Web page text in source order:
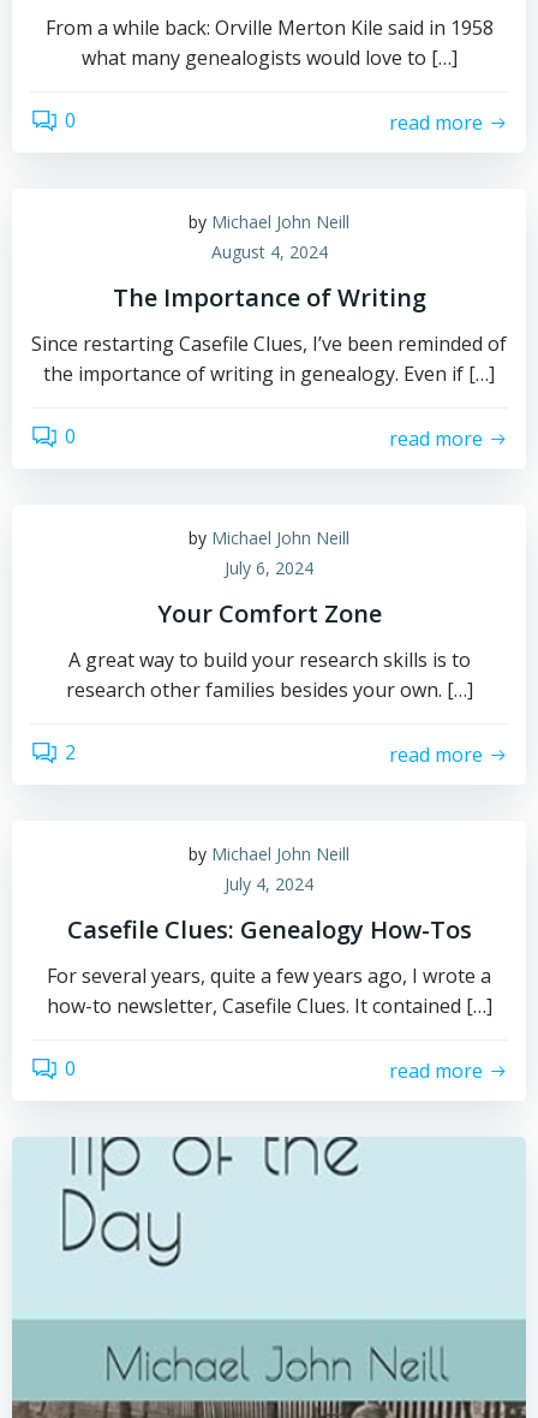
From a while back: Orville Merton Kile said in 1958
what many genealogists would love to […]
0 read more
by Michael John Neill
August 4, 2024
The Importance of Writing
Since restarting Casefile Clues, I’ve been reminded of
the importance of writing in genealogy. Even if […]
0 read more
by Michael John Neill
July 6, 2024
Your Comfort Zone
A great way to build your research skills is to
research other families besides your own. […]
2 read more
by Michael John Neill
July 4, 2024
Casefile Clues: Genealogy How-Tos
For several years, quite a few years ago, I wrote a
how-to newsletter, Casefile Clues. It contained […]
0 read more